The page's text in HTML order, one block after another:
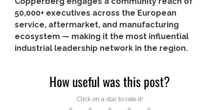
50,000+ executives across the European
service, aftermarket, and manufacturing
ecosystem — making it the most influential
industrial leadership network in the region.
How useful was this post?
Click on a star to rate it!